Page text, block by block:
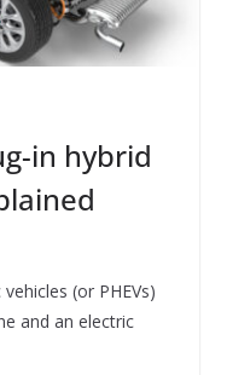
in hybrid
(or PHEVs)
and an electric